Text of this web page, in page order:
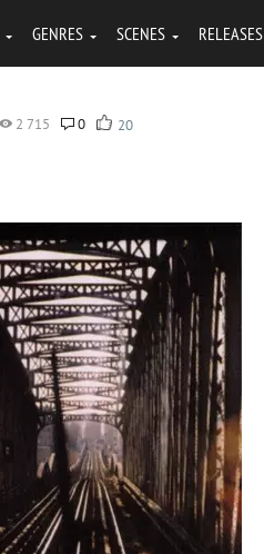
GENRES SCENES RELEASES
2 715 0 20